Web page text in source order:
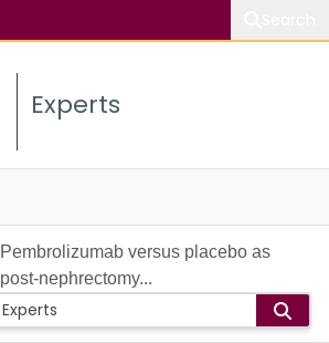
Experts
Pembrolizumab versus placebo as
post-nephrectomy...